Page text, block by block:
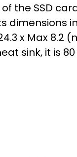
the SSD
dimensions
x Max 8.2
sink, it is 80